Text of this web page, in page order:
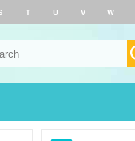
T U V W